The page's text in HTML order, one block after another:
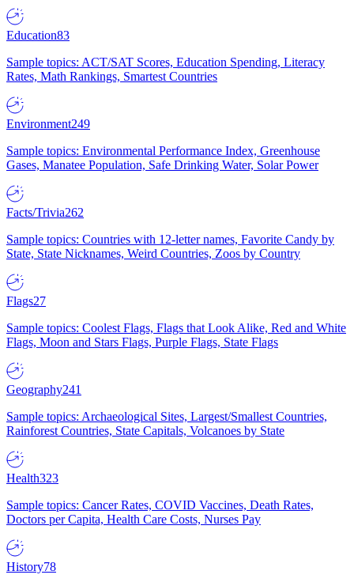
Education83
Sample topics: ACT/SAT Scores, Education Spending, Literacy
Rates, Math Rankings, Smartest Countries
Environment249
Sample topics: Environmental Performance Index, Greenhouse
Gases, Manatee Population, Safe Drinking Water, Solar Power
Facts/Trivia262
Sample topics: Countries with 12-letter names, Favorite Candy by
State, State Nicknames, Weird Countries, Zoos by Country
Flags27
Sample topics: Coolest Flags, Flags that Look Alike, Red and White
Flags, Moon and Stars Flags, Purple Flags, State Flags
Geography241
Sample topics: Archaeological Sites, Largest/Smallest Countries,
Rainforest Countries, State Capitals, Volcanoes by State
Health323
Sample topics: Cancer Rates, COVID Vaccines, Death Rates,
Doctors per Capita, Health Care Costs, Nurses Pay
History78